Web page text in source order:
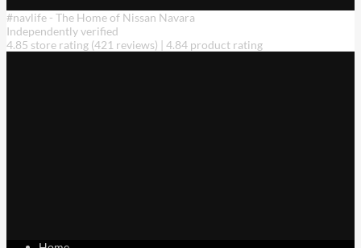
#navlife - The Home of Nissan Navara
Independently verified
4.85 store rating (421 reviews) | 4.84 product rating